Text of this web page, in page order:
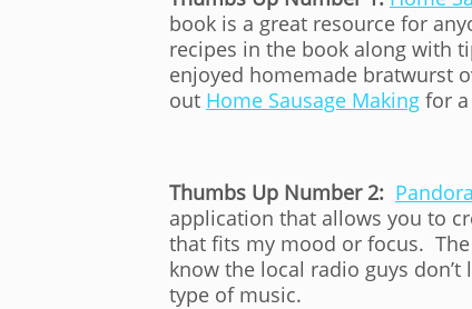
book is a great resource for
recipes in the book along with
enjoyed homemade bratwurst
out Home Sausage Making for
Thumbs Up Number 2: Pandora
application that allows you to
that fits my mood or focus.
know the local radio guys
type of music.